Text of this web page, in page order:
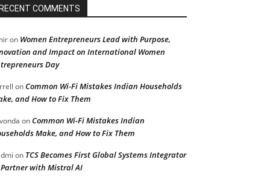
RECENT COMMENTS
on Women Entrepreneurs Lead with Purpose,
and Impact on International Women
Day
onCommon Wi-Fi Mistakes Indian Households
and How to Fix Them
onCommon Wi-Fi Mistakes Indian
Make, and How to Fix Them
on TCS Becomes First Global Systems Integrator
with Mistral AI